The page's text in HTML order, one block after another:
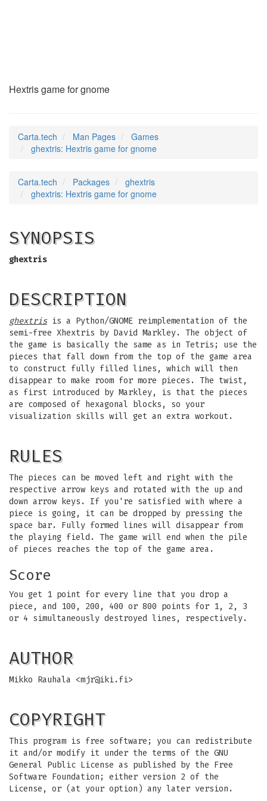
Hextris game for gnome
Carta.tech Man Pages
Games
ghextris: Hextris game for gnome
Carta.tech Packages
ghextris
ghextris: Hextris game for gnome
SYNOPSIS
ghextris
DESCRIPTION
ghextrisis a Python/GNOME reimplementation of the
semi-free Xhextris by David Markley. The object of
the game is basically the same as in Tetris; use the
pieces that fall down from the top of the game area
to construct fully filled lines, which will then
disappear to make room for more pieces. The twist,
as first introduced by Markley, is that the pieces
are composed of hexagonal blocks, so your
visualization skills will get an extra workout.
RULES
The pieces can be moved left and right with the
respective arrow keys and rotated with the up and
down arrow keys. If you're satisfied with where a
piece is going, it can be dropped by pressing the
space bar. Fully formed lines will disappear from
the playing field. The game will end when the pile
of pieces reaches the top of the game area.
Score
You get 1 point for every line that you drop a
piece, and 100, 200, 400 or 800 points for 1, 2, 3
or 4 simultaneously destroyed lines, respectively.
AUTHOR
Mikko Rauhala <mjr@iki.fi>
COPYRIGHT
This program is free software; you can redistribute
it and/or modify it under the terms of the GNU
General Public License as published by the Free
Software Foundation; either version 2 of the
License, or (at your option) any later version.